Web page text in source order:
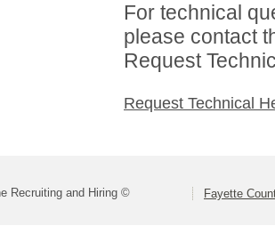
For technical
please contact
Request
Request Technical
Recruiting and Hiring © Fayette